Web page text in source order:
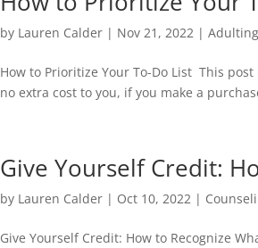
by Lauren Calder | Nov 21, 2022 |Adulting
How to Prioritize Your To-Do List This
no extra cost to you, if you make a
Give Yourself Credit:
by Lauren Calder | Oct 10, 2022 |
Give Yourself Credit: How to Recognize